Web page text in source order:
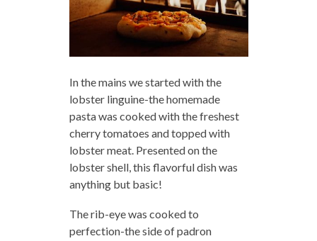
In the mains we started with the
lobster linguine-the homemade
pasta was cooked with the freshest
cherry tomatoes and topped with
lobster meat. Presented on the
lobster shell, this flavorful dish was
anything but basic!
The rib-eye was cooked to
perfection-the side of padron